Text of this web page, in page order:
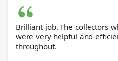
Brilliant job. The collectors
were very helpful and
throughout.